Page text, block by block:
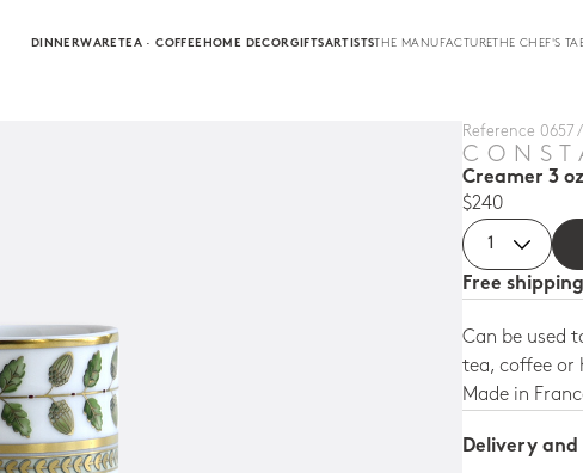
DINNERWARETEA · COFFEEHOME DECORGIFTSARTISTSTHE MANUFACTURETHE CHEF'S
Reference 0657 /
Creamer 3 oz
$240
Free
Can be used
tea, coffee or
Made in
Delivery